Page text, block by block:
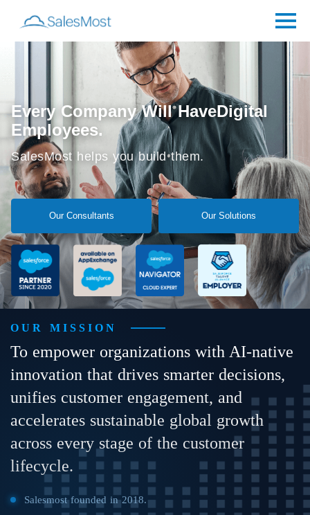
Every Company Will HaveDigital
Employees.
SalesMost helps you build them.
Our Consultants Our Solutions
OUR MISSION
To empower organizations with AI-native
innovation that drives smarter decisions,
unifies customer engagement, and
accelerates sustainable global growth
across every stage of the customer
lifecycle.
Salesmost founded in 2018.